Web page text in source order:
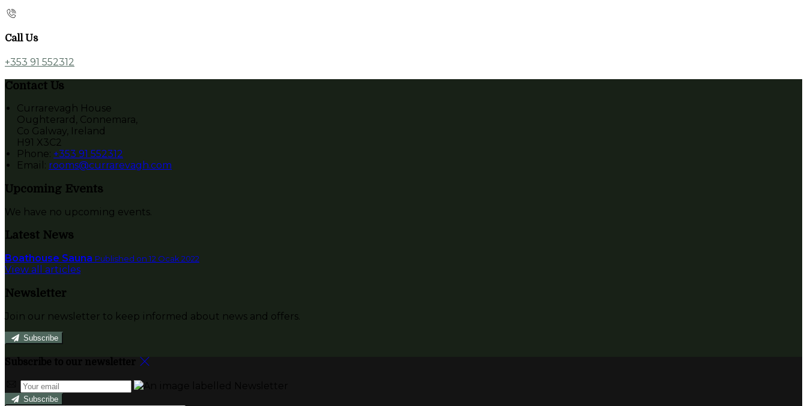
Call Us
+353 91 552312
Contact Us
Currarevagh House
Oughterard, Connemara,
Co Galway, Ireland
H91 X3C2
Phone: +353 91 552312
Email: rooms@currarevagh.com
Upcoming Events
We have no upcoming events.
Latest News
Boathouse Sauna Published on 12 Ocak 2022
View all articles
Newsletter
Join our newsletter to keep informed about news and offers.
Subscribe
Subscribe